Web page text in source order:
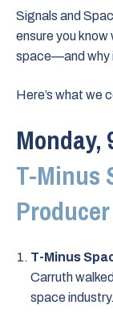
Signals and
ensure you know
space—and why
Here’s what we
Monday,
T-Minus
T-Minus
Carruth
space industry.